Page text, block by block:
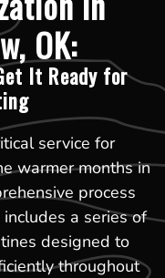
OK:
It Ready for
service for
warmer months in
process
a series of
designed to
throughout